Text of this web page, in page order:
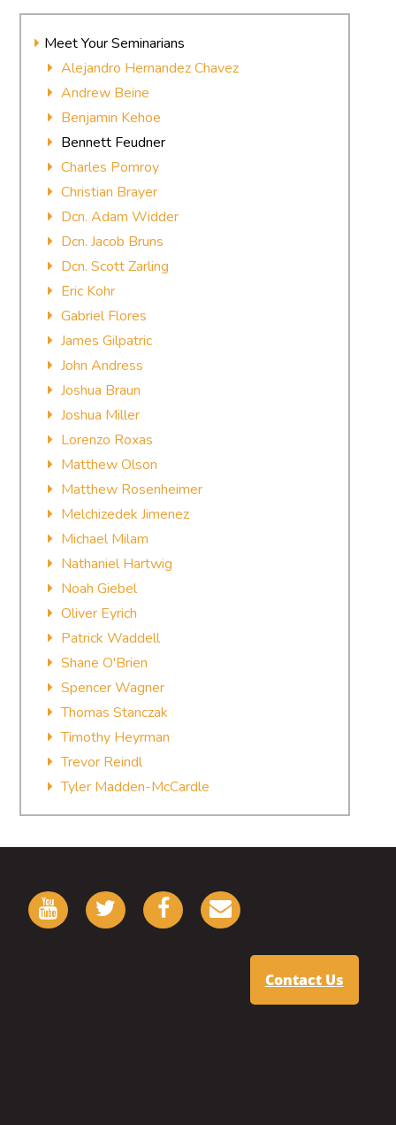
Meet Your Seminarians
Alejandro Hernandez Chavez
Andrew Beine
Benjamin Kehoe
Bennett Feudner
Charles Pomroy
Christian Brayer
Dcn. Adam Widder
Dcn. Jacob Bruns
Dcn. Scott Zarling
Eric Kohr
Gabriel Flores
James Gilpatric
John Andress
Joshua Braun
Joshua Miller
Lorenzo Roxas
Matthew Olson
Matthew Rosenheimer
Melchizedek Jimenez
Michael Milam
Nathaniel Hartwig
Noah Giebel
Oliver Eyrich
Patrick Waddell
Shane O'Brien
Spencer Wagner
Thomas Stanczak
Timothy Heyrman
Trevor Reindl
Tyler Madden-McCardle
Contact Us